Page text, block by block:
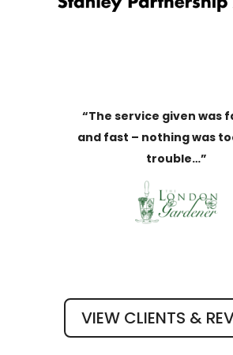
“The service given was
and fast – nothing was
trouble…”
VIEW CLIENTS &